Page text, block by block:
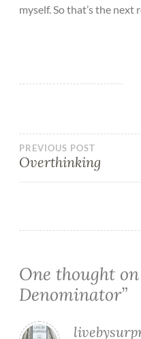
myself. So that’s the
PREVIOUS POST
Overthinking
One thought on
Denominator”